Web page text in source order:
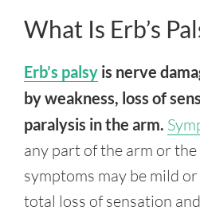
What Is Erb’s
Erb’s palsy is nerve
by weakness, loss of
paralysis in the arm.
any part of the arm or
symptoms may be mild
total loss of sensation